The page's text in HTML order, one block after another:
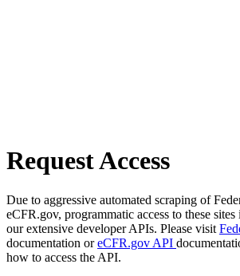
Request Access
Due to aggressive automated scraping of
eCFR.gov, programmatic access to these
our extensive developer APIs. Please visit
documentation oreCFR.gov API
how to access the API.